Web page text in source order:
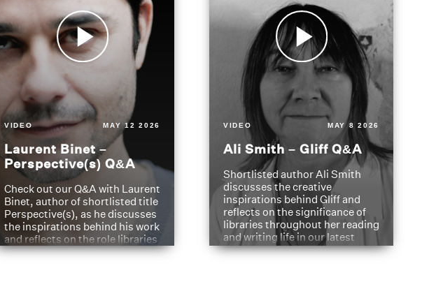
VIDEO MAY 12 2026
Laurent Binet –
Perspective(s) Q&A
Check out our Q&A with Laurent
Binet, author of shortlisted title
Perspective(s), as he discusses
the inspirations behind his work
and reflects on the role libraries
have played in shaping his
VIDEO MAY 8 2026
Ali Smith – Gliff Q&A
Shortlisted author Ali Smith
discusses the creative
inspirations behind Gliff and
reflects on the significance of
libraries throughout her reading
and writing life in our latest
Q&A.